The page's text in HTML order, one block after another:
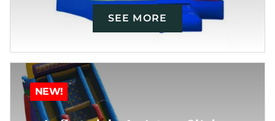
SEE MORE
NEW!